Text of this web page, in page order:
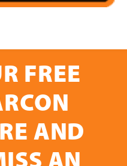
FREE
AND